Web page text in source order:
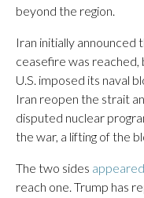
beyond the region.
Iran initially
ceasefire was reached,
U.S. imposed its naval
Iran reopen the strait
disputed nuclear
the war, a lifting of the
The two sides
reach one. Trump has